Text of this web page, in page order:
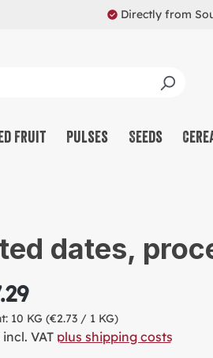
Directly from
Fruit Pulses Seeds
dates,
10 KG (€2.73 / 1 KG)
VAT plus shipping costs